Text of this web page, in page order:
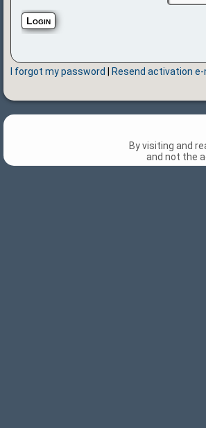
I forgot my password Resend activation e-
By visiting and
and not the